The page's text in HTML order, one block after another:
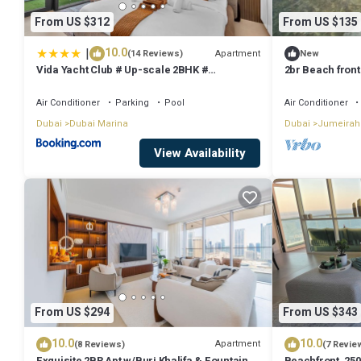
From US $312
| 10.0(14 Reviews) Apartment
Vida Yacht Club # Up-scale 2BHK #
Air Conditioner Parking
Pool
Dubai
Dubai Marina
View Availability
From US $135
New
2br Beach
Air Conditioner
Dubai
From US $294
10.0(8 Reviews) Apartment
From US $343
10.0(7